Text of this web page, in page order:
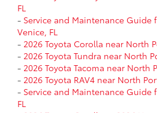
FL
- Service and Maintenance Guide
Venice, FL
- 2026 Toyota Corolla near North
- 2026 Toyota Tundra near North
- 2026 Toyota Tacoma near North
- 2026 Toyota RAV4 near North
- Service and Maintenance Guide
FL